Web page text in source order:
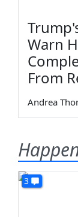
Warn
From
Andrea
3